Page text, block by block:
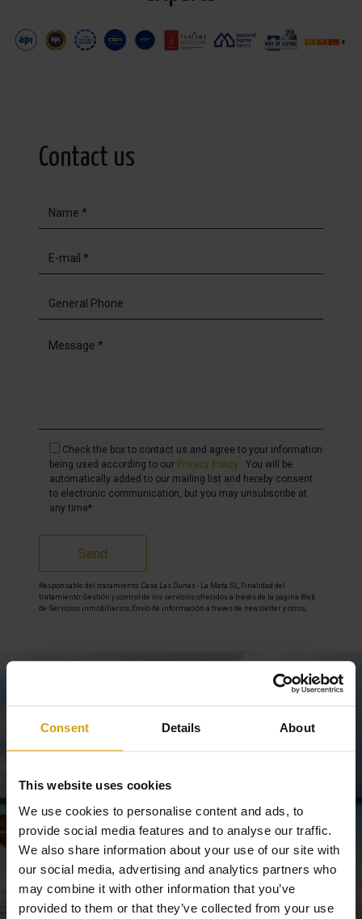
Consent Details About
This website uses cookies
We use cookies to personalise content and ads, to
provide social media features and to analyse our traffic.
We also share information about your use of our site with
our social media, advertising and analytics partners who
may combine it with other information that you’ve
provided to them or that they’ve collected from your use
Contact us
Check the box to contact us and agree to your information
being used according to our Privacy Policy . You will be
automatically added to our mailing list and hereby consent
to electronic communication, but you may unsubscribe at
any time*
Send
Responsable del tratamiento: Casa Las Dunas - La Mata SL, Finalidad del
tratamiento: Gestión y control de los servicios ofrecidos a través de la página Web
de Servicios inmobiliarios, Envío de información a traves de newsletter y otros,
Subscribe to newsletter